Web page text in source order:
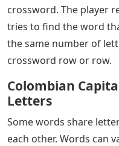
crossword. The player
tries to find the word
the same number of
crossword row or row.
Colombian
Letters
Some words share
each other. Words can